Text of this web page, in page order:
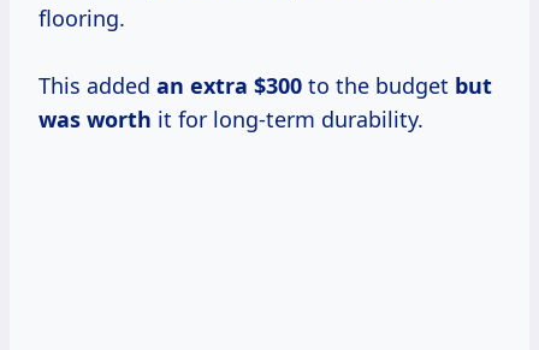
flooring.
This added an extra $300 to the budget but
was worth it for long-term durability.